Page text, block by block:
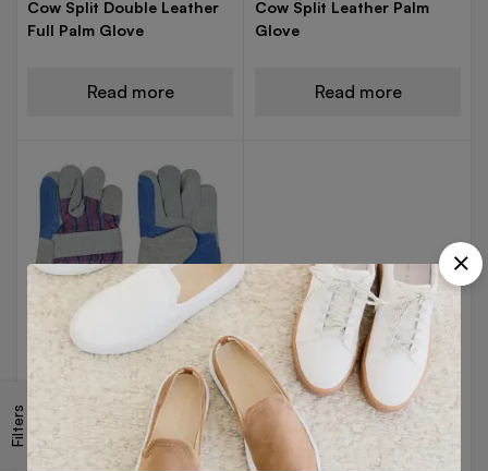
Filters
Cow Split Double Leather
Full Palm Glove
Read more
Cow Split Leather Palm
Glove
Read more
Rubberized Cuff Cow Split
Leather Gloves